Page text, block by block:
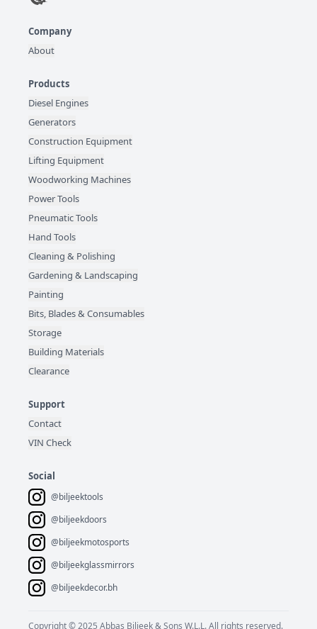
Company
About
Products
Diesel Engines
Generators
Construction Equipment
Lifting Equipment
Woodworking Machines
Power Tools
Pneumatic Tools
Hand Tools
Cleaning & Polishing
Gardening & Landscaping
Painting
Bits, Blades & Consumables
Storage
Building Materials
Clearance
Support
Contact
VIN Check
Social
@biljeektools
@biljeekdoors
@biljeekmotosports
@biljeekglassmirrors
@biljeekdecor.bh
Copyright © 2025 Abbas Biljeek & Sons W.L.L. All rights reserved.